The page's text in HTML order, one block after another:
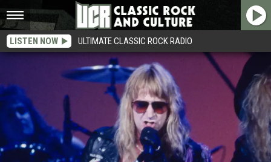
LISTEN NOW ULTIMATE CLASSIC ROCK RADIO